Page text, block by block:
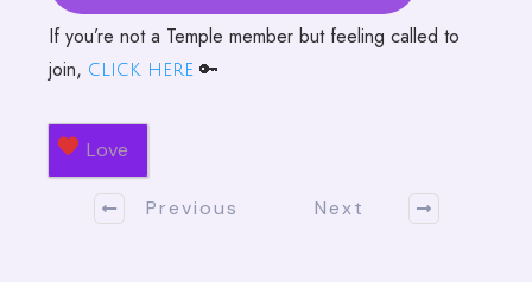
If you’re not a Temple member but feeling called to
join, click here 🔑
Love
Previous Next